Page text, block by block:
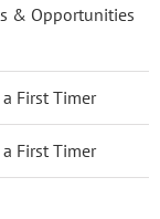
& Opportunities
First Timer
First Timer